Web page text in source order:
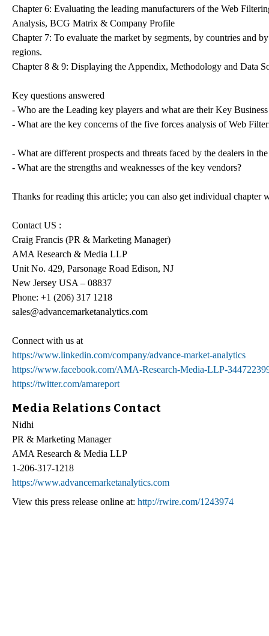
Chapter 6: Evaluating the leading manufacturers of the Web
Analysis, BCG Matrix & Company Profile
Chapter 7: To evaluate the market by segments, by countries and
regions.
Chapter 8 & 9: Displaying the Appendix, Methodology and Data
Key questions answered
- Who are the Leading key players and what are their Key
- What are the key concerns of the five forces analysis of Web
- What are different prospects and threats faced by the dealers in
- What are the strengths and weaknesses of the key vendors?
Thanks for reading this article; you can also get individual
Contact US :
Craig Francis (PR & Marketing Manager)
AMA Research & Media LLP
Unit No. 429, Parsonage Road Edison, NJ
New Jersey USA – 08837
Phone: +1 (206) 317 1218
sales@advancemarketanalytics.com
Connect with us at
https://www.linkedin.com/company/advance-market-analytics
https://www.facebook.com/AMA-Research-Media-LLP-
https://twitter.com/amareport
Media Relations Contact
Nidhi
PR & Marketing Manager
AMA Research & Media LLP
1-206-317-1218
https://www.advancemarketanalytics.com
View this press release online at: http://rwire.com/1243974